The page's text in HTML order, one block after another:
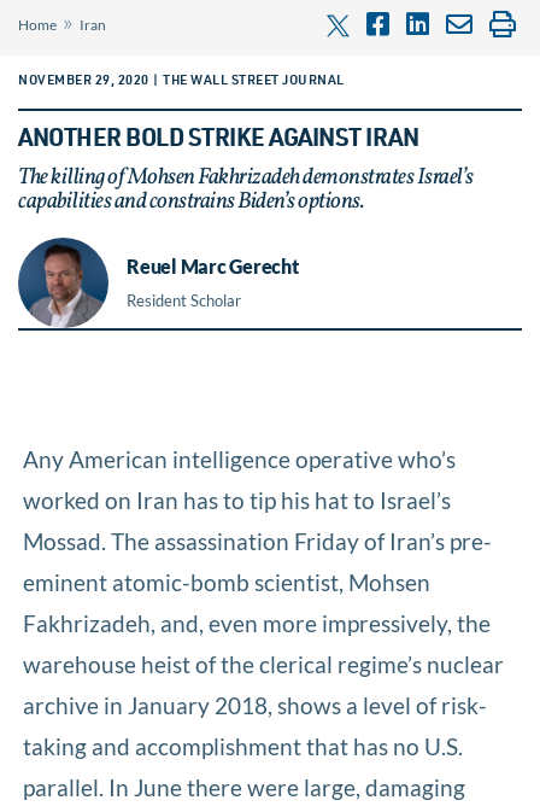
Home » Iran
NOVEMBER 29, 2020 | THE WALL STREET JOURNAL
ANOTHER BOLD STRIKE AGAINST IRAN
The killing of Mohsen Fakhrizadeh demonstrates Israel’s
capabilities and constrains Biden’s options.
Reuel Marc Gerecht
Resident Scholar
Any American intelligence operative who’s
worked on Iran has to tip his hat to Israel’s
Mossad. The assassination Friday of Iran’s pre-
eminent atomic-bomb scientist, Mohsen
Fakhrizadeh, and, even more impressively, the
warehouse heist of the clerical regime’s nuclear
archive in January 2018, shows a level of risk-
taking and accomplishment that has no U.S.
parallel. In June there were large, damaging